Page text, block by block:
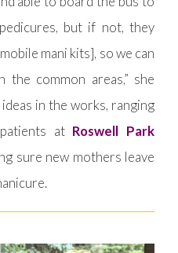
but if not, they
mani kits], so we can
common areas,” she
in the works, ranging
at Roswell Park
sure new mothers leave